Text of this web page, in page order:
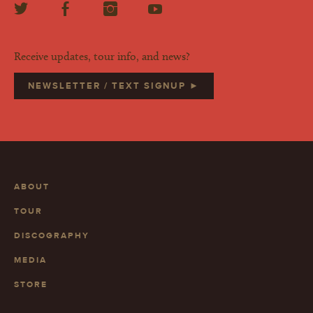
Receive updates, tour info, and news?
NEWSLETTER / TEXT SIGNUP ►
ABOUT
TOUR
DISCOGRAPHY
MEDIA
STORE